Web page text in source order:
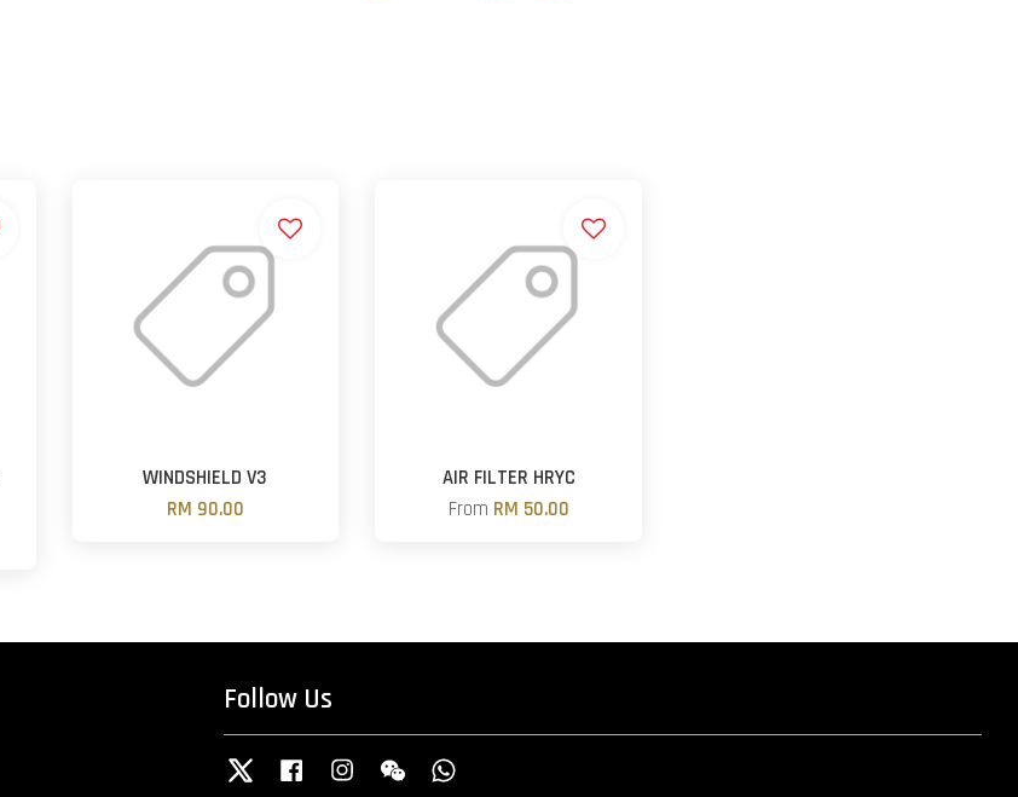
WINDSHIELD V3
RM 90.00
AIR FILTER HRYC
From RM 50.00
Follow Us
Twitter Facebook InstagramWechat